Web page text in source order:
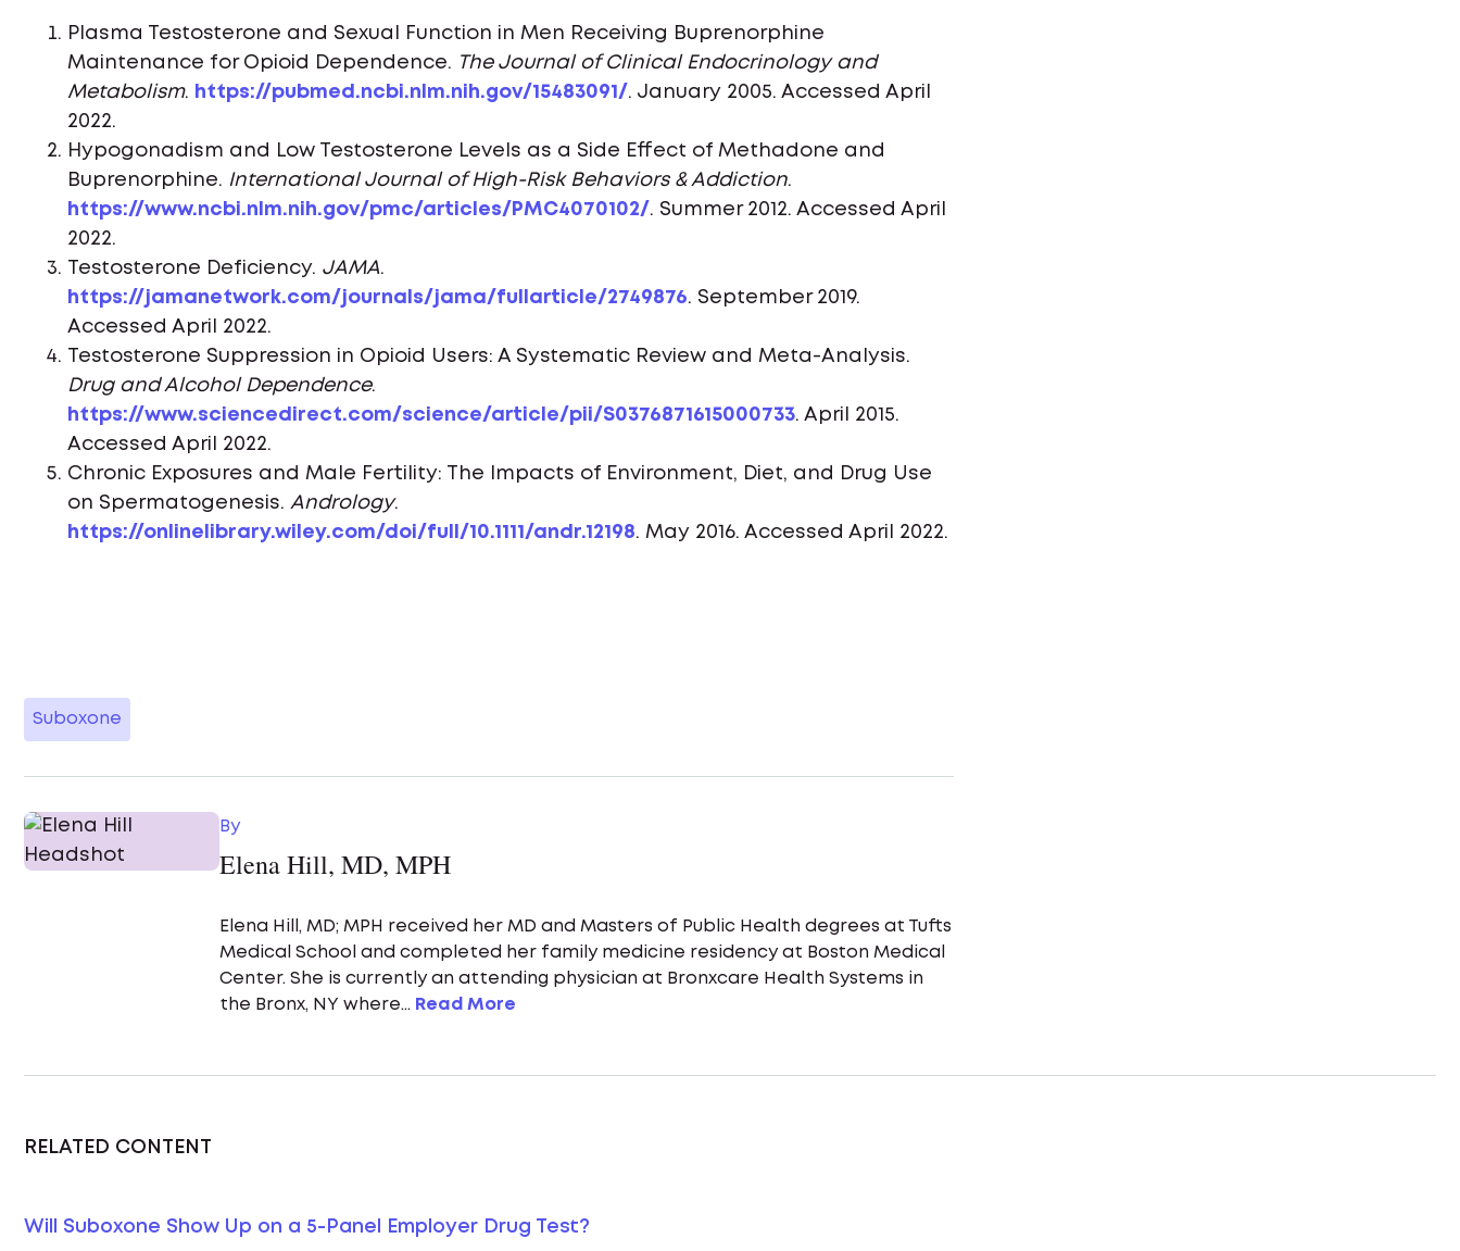
Plasma Testosterone and Sexual Function in Men Receiving Buprenorphine
Maintenance for Opioid Dependence.
The Journal of Clinical Endocrinology and
Metabolism. https://pubmed.ncbi.nlm.nih.gov/15483091/. January 2005. Accessed April
2022.
Hypogonadism and Low Testosterone Levels as a Side Effect of Methadone and
Buprenorphine. International Journal of High-Risk Behaviors & Addiction.
https://www.ncbi.nlm.nih.gov/pmc/articles/PMC4070102/. Summer 2012. Accessed April
2022.
Testosterone Deficiency. JAMA.
https://jamanetwork.com/journals/jama/fullarticle/2749876. September 2019.
Accessed April 2022.
Testosterone Suppression in Opioid Users: A Systematic Review and Meta-Analysis.
Drug and Alcohol Dependence.
https://www.sciencedirect.com/science/article/pii/S0376871615000733. April 2015.
Accessed April 2022.
Chronic Exposures and Male Fertility: The Impacts of Environment, Diet, and Drug Use
on Spermatogenesis. Andrology.
https://onlinelibrary.wiley.com/doi/full/10.1111/andr.12198. May 2016. Accessed April 2022.
Suboxone
By
Elena Hill, MD, MPH
Elena Hill, MD; MPH received her MD and Masters of Public Health degrees at Tufts
Medical School and completed her family medicine residency at Boston Medical
Center. She is currently an attending physician at Bronxcare Health Systems in
the Bronx, NY where... Read More
RELATED CONTENT
Will Suboxone Show Up on a 5-Panel Employer Drug Test?